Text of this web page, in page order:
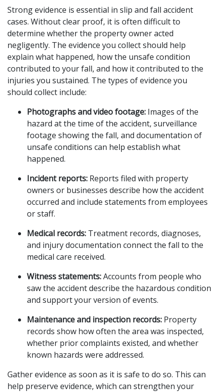
Strong evidence is essential in slip and fall accident
cases. Without clear proof, it is often difficult to
determine whether the property owner acted
negligently. The evidence you collect should help
explain what happened, how the unsafe condition
contributed to your fall, and how it contributed to the
injuries you sustained. The types of evidence you
should collect include:
Photographs and video footage: Images of the
hazard at the time of the accident, surveillance
footage showing the fall, and documentation of
unsafe conditions can help establish what
happened.
Incident reports: Reports filed with property
owners or businesses describe how the accident
occurred and include statements from employees
or staff.
Medical records: Treatment records, diagnoses,
and injury documentation connect the fall to the
medical care received.
Witness statements: Accounts from people who
saw the accident describe the hazardous condition
and support your version of events.
Maintenance and inspection records: Property
records show how often the area was inspected,
whether prior complaints existed, and whether
known hazards were addressed.
Gather evidence as soon as it is safe to do so. This can
help preserve evidence, which can strengthen your